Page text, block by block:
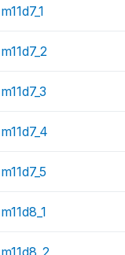
m11d7_1
m11d7_2
m11d7_3
m11d7_4
m11d7_5
m11d8_1